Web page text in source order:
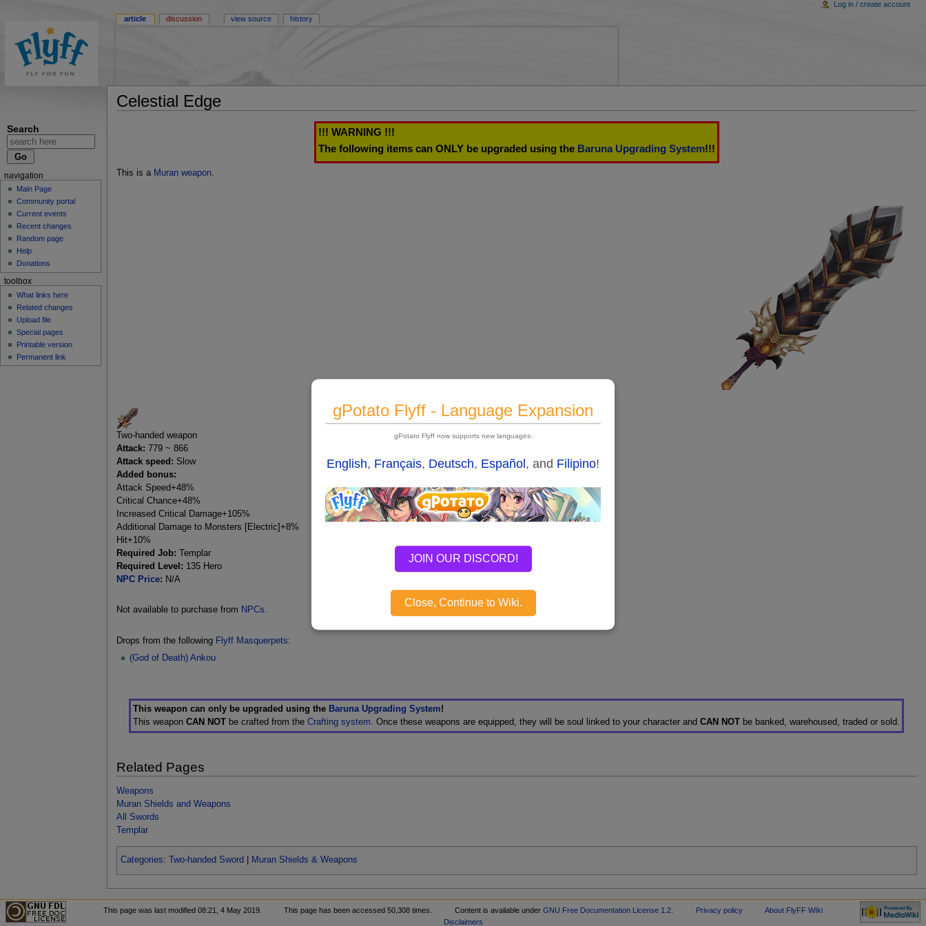
Search
gPotato Flyff - Language Expansion
gPotato Flyff now supports new languages:
English, Français, Deutsch, Español , and Filipino!
JOIN OUR DISCORD!
Close, Continue to Wiki.
Celestial Edge
!!! WARNING !!!
The following items can ONLY be upgraded using the Baruna Upgrading System!!!
This is a Muran weapon.
Two-handed weapon
Attack: 779 ~ 866
Attack speed: Slow
Added bonus:
Attack Speed+48%
Critical Chance+48%
Increased Critical Damage+105%
Additional Damage to Monsters [Electric]+8%
Hit+10%
Required Job: Templar
Required Level: 135 Hero
NPC Price: N/A
Not available to purchase from NPCs.
Drops from the following Flyff Masquerpets:
(God of Death) Ankou
This weapon can only be upgraded using the Baruna Upgrading System!
This weaponCAN NOT be crafted from theCrafting system. Once these weapons are equipped, they will be soul linked to your character andCAN NOT be banked, warehoused, traded or sold.
Related Pages
Weapons
Muran Shields and Weapons
All Swords
Templar
Categories: Two-handed Sword Muran Shields & Weapons
article discussion view source history
Log in / create account
navigation
Main Page
Community portal
Current events
Recent changes
Random page
Help
Donations
toolbox
What links here
Related changes
Upload file
Special pages
Printable version
Permanent link
This page was last modified 08:21, 4 May 2019. This page has been accessed 50,308 times. Content is available under GNU Free Documentation License 1.2. Privacy policy
About FlyFF WIki
Disclaimers